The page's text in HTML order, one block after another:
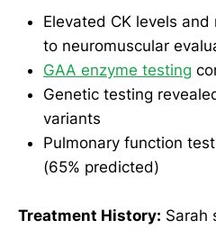
Elevated CK levels
to neuromuscular
GAA enzyme testing
Genetic testing
variants
Pulmonary function
(65% predicted)
Treatment History: Sarah